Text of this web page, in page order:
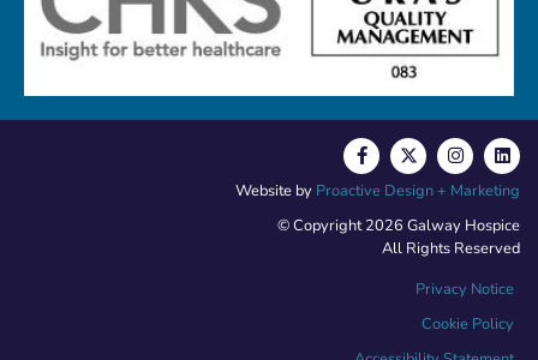
© Copyright 2026 Galway Hospice
All Rights Reserved
Privacy Notice
Cookie Policy
Website by Proactive Design + Marketing